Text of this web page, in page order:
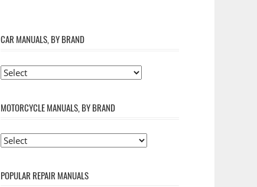
CAR MANUALS, BY BRAND
MOTORCYCLE MANUALS, BY BRAND
POPULAR REPAIR MANUALS